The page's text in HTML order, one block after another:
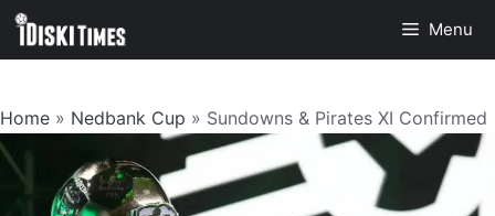
Skip
Menu
Home » Nedbank Cup » Sundowns & Pirates XI Confirmed